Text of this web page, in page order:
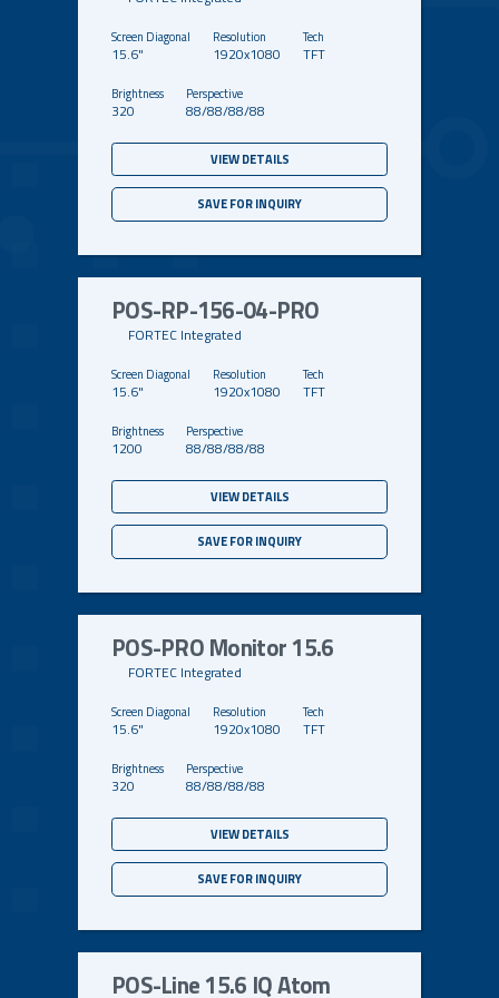
15.6" 1920x1080 TFT
320 88/88/88/88
VIEW DETAILS
SAVE FOR INQUIRY
POS-RP-156-04-PRO
FORTEC Integrated
15.6" 1920x1080 TFT
1200 88/88/88/88
VIEW DETAILS
SAVE FOR INQUIRY
POS-PRO Monitor 15.6
FORTEC Integrated
15.6" 1920x1080 TFT
320 88/88/88/88
VIEW DETAILS
SAVE FOR INQUIRY
POS-Line 15.6 IQ Atom